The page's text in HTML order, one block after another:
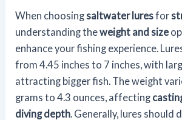
When choosing saltwater luresfor
understanding theweight and size
enhance your fishing experience.
from 4.45 inches to 7 inches, with
attracting bigger fish. The weight
grams to 4.3 ounces, affecting
diving depth . Generally, lures should